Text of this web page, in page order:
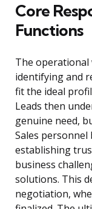
Core
Functions
The
identifying and
fit the ideal
Leads then
genuine need,
Sales
establishing
business
solutions. This
negotiation,